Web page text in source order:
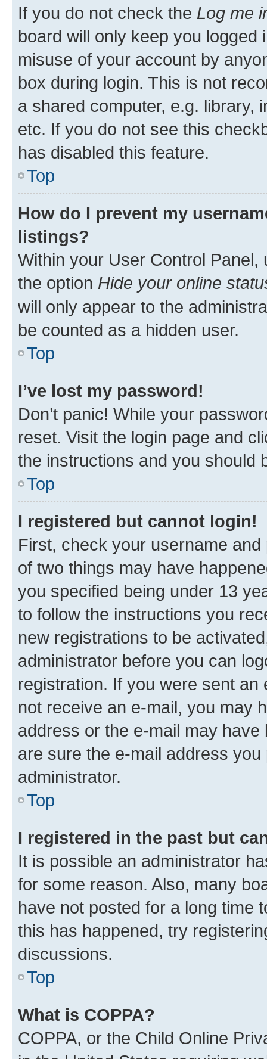
If you do not check the Log me
board will only keep you
misuse of your account by
box during login. This is not
a shared computer, e.g. library,
etc. If you do not see this
has disabled this feature.
Top
How do I prevent my
listings?
Within your User Control Panel,
the option Hide your online
will only appear to the
be counted as a hidden user.
Top
I’ve lost my password!
Don’t panic! While your
reset. Visit the login page and
the instructions and you should
Top
I registered but cannot login!
First, check your username
of two things may have
you specified being under 13
to follow the instructions you
new registrations to be
administrator before you can
registration. If you were sent
not receive an e-mail, you may
address or the e-mail may
are sure the e-mail address
administrator.
Top
I registered in the past but
It is possible an administrator
for some reason. Also, many
have not posted for a long time
this has happened, try
discussions.
Top
What is COPPA?
COPPA, or the Child Online